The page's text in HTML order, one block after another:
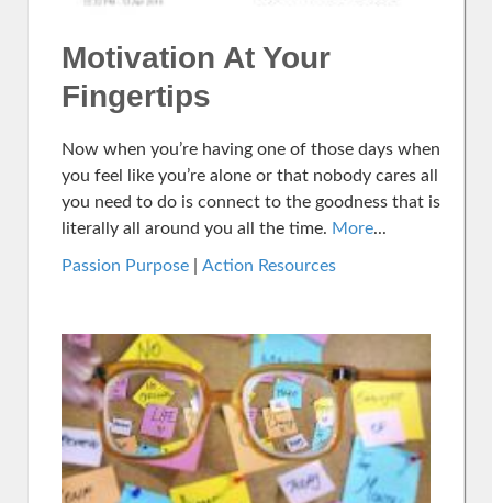
Motivation At Your
Fingertips
Now when you’re having one of those days when
you feel like you’re alone or that nobody cares all
you need to do is connect to the goodness that is
literally all around you all the time. More...
Passion Purpose Action Resources